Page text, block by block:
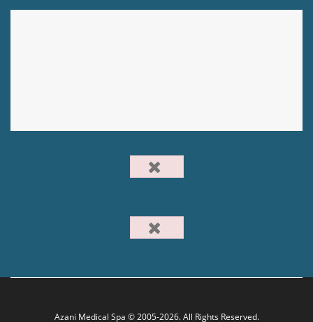
Azani Medical Spa © 2005-2026. All Rights Reserved.